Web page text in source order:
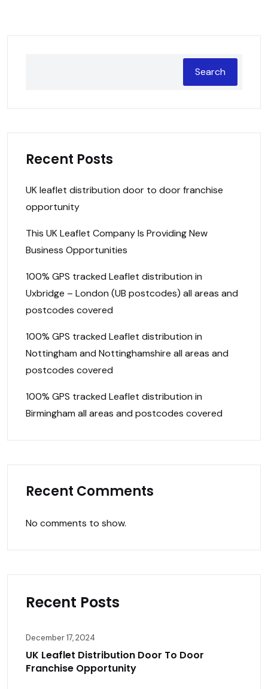
Search
Recent Posts
UK leaflet distribution door to door franchise
opportunity
This UK Leaflet Company Is Providing New
Business Opportunities
100% GPS tracked Leaflet distribution in
Uxbridge – London (UB postcodes) all areas and
postcodes covered
100% GPS tracked Leaflet distribution in
Nottingham and Nottinghamshire all areas and
postcodes covered
100% GPS tracked Leaflet distribution in
Birmingham all areas and postcodes covered
Recent Comments
No comments to show.
Recent Posts
December 17, 2024
UK Leaflet Distribution Door To Door
Franchise Opportunity